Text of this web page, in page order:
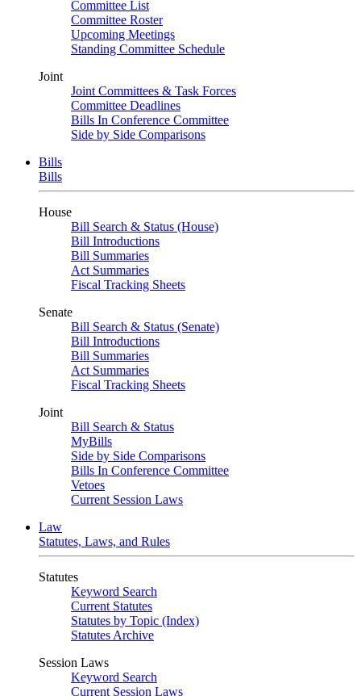
Committee List
Committee Roster
Upcoming Meetings
Standing Committee Schedule
Joint
Joint Committees & Task Forces
Committee Deadlines
Bills In Conference Committee
Side by Side Comparisons
Bills
Bills
House
Bill Search & Status (House)
Bill Introductions
Bill Summaries
Act Summaries
Fiscal Tracking Sheets
Senate
Bill Search & Status (Senate)
Bill Introductions
Bill Summaries
Act Summaries
Fiscal Tracking Sheets
Joint
Bill Search & Status
MyBills
Side by Side Comparisons
Bills In Conference Committee
Vetoes
Current Session Laws
Law
Statutes, Laws, and Rules
Statutes
Keyword Search
Current Statutes
Statutes by Topic (Index)
Statutes Archive
Session Laws
Keyword Search
Current Session Laws